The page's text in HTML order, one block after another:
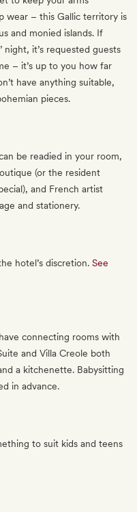
wear – this Gallic territory is
and monied islands. If
night, it’s requested guests
– it’s up to you how far
have anything suitable,
pieces.
be readied in your room,
(or the resident
and French artist
and stationery.
hotel’s discretion. See
connecting rooms with
and Villa Creole both
a kitchenette. Babysitting
in advance.
to suit kids and teens